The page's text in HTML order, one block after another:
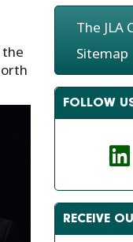
The JLA
Sitemap
FOLLOW
RECEIVE